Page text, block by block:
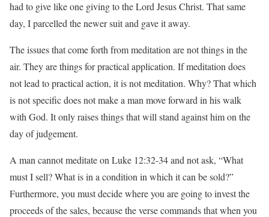
had to give like one giving to the Lord Jesus Christ. That same
day, I parcelled the newer suit and gave it away.
The issues that come forth from meditation are not things in the
air. They are things for practical application. If meditation does
not lead to practical action, it is not meditation. Why? That which
is not specific does not make a man move forward in his walk
with God. It only raises things that will stand against him on the
day of judgement.
A man cannot meditate on Luke 12:32-34 and not ask, “What
must I sell? What is in a condition in which it can be sold?”
Furthermore, you must decide where you are going to invest the
proceeds of the sales, because the verse commands that when you